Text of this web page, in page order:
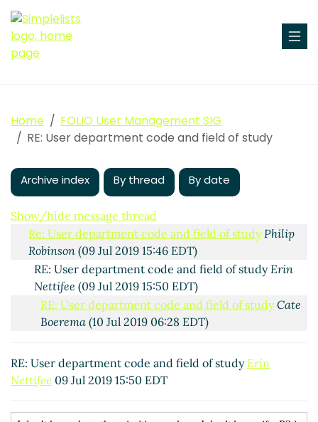
Home
FOLIO User Management SIG
RE: User department code and field of study
Archive index By thread By date
Show/hide message thread
User department code and field of study
Robinson(09 Jul 2019 15:21 EDT)
Nettifee(09 Jul 2019 15:35 EDT)
RE: User department code and field of study
Byrne(09 Jul 2019 15:39 EDT)
Re: User department code and field of study Philip
Robinson (09 Jul 2019 15:46 EDT)
RE: User department code and field of study Erin
Nettifee (09 Jul 2019 15:50 EDT)
RE: User department code and field of study Cate
Boerema(10 Jul 2019 06:28 EDT)
RE: User department code and field of study Erin
Nettifee 09 Jul 2019 15:50 EDT